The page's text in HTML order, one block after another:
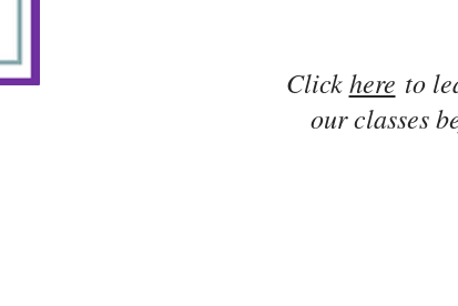
Clickhere to
our classes